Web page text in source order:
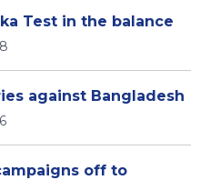
Test in the balance
against Bangladesh
off to